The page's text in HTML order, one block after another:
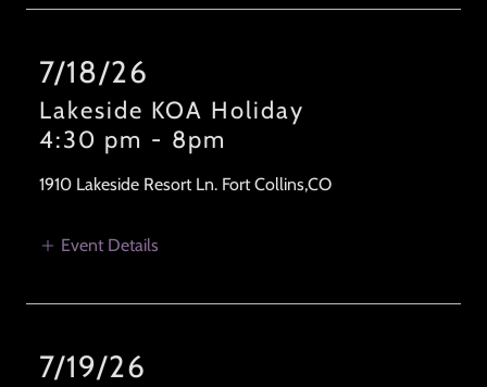
7/18/26
Lakeside KOA Holiday
4:30 pm - 8pm
1910 Lakeside Resort Ln. Fort Collins,CO
Event Details
7/19/26